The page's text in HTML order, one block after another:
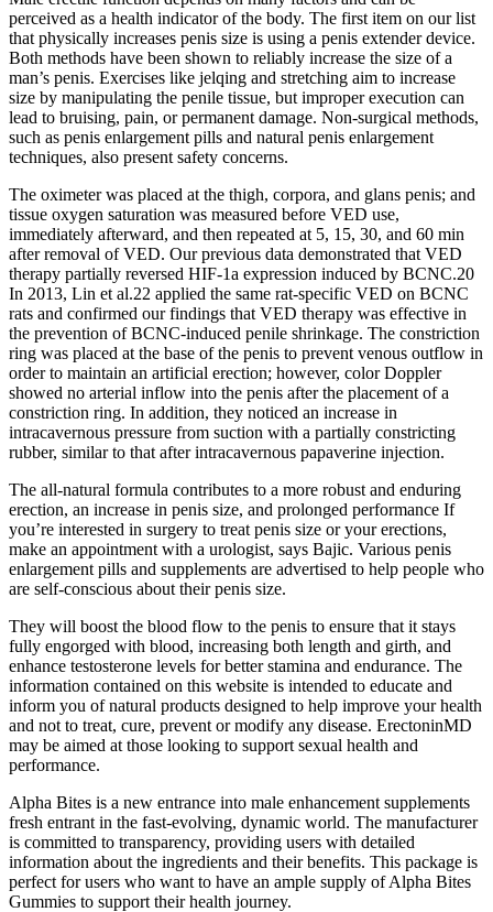
perceived as a health indicator of the body. The first item on our list
that physically increases penis size is using a penis extender device.
Both methods have been shown to reliably increase the size of a
man’s penis. Exercises like jelqing and stretching aim to increase
size by manipulating the penile tissue, but improper execution can
lead to bruising, pain, or permanent damage. Non-surgical methods,
such as penis enlargement pills and natural penis enlargement
techniques, also present safety concerns.
The oximeter was placed at the thigh, corpora, and glans penis; and
tissue oxygen saturation was measured before VED use,
immediately afterward, and then repeated at 5, 15, 30, and 60 min
after removal of VED. Our previous data demonstrated that VED
therapy partially reversed HIF-1a expression induced by BCNC.20
In 2013, Lin et al.22 applied the same rat-specific VED on BCNC
rats and confirmed our findings that VED therapy was effective in
the prevention of BCNC-induced penile shrinkage. The constriction
ring was placed at the base of the penis to prevent venous outflow in
order to maintain an artificial erection; however, color Doppler
showed no arterial inflow into the penis after the placement of a
constriction ring. In addition, they noticed an increase in
intracavernous pressure from suction with a partially constricting
rubber, similar to that after intracavernous papaverine injection.
The all-natural formula contributes to a more robust and enduring
erection, an increase in penis size, and prolonged performance If
you’re interested in surgery to treat penis size or your erections,
make an appointment with a urologist, says Bajic. Various penis
enlargement pills and supplements are advertised to help people who
are self-conscious about their penis size.
They will boost the blood flow to the penis to ensure that it stays
fully engorged with blood, increasing both length and girth, and
enhance testosterone levels for better stamina and endurance. The
information contained on this website is intended to educate and
inform you of natural products designed to help improve your health
and not to treat, cure, prevent or modify any disease. ErectoninMD
may be aimed at those looking to support sexual health and
performance.
Alpha Bites is a new entrance into male enhancement supplements
fresh entrant in the fast-evolving, dynamic world. The manufacturer
is committed to transparency, providing users with detailed
information about the ingredients and their benefits. This package is
perfect for users who want to have an ample supply of Alpha Bites
Gummies to support their health journey.